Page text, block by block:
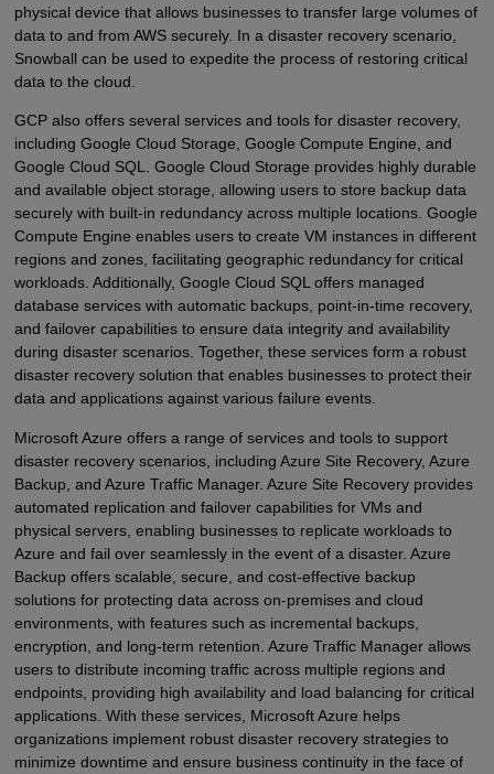
physical device that allows businesses to transfer large volumes of
data to and from AWS securely. In a disaster recovery scenario,
Snowball can be used to expedite the process of restoring critical
data to the cloud.
GCP also offers several services and tools for disaster recovery,
including Google Cloud Storage, Google Compute Engine, and
Google Cloud SQL. Google Cloud Storage provides highly durable
and available object storage, allowing users to store backup data
securely with built-in redundancy across multiple locations. Google
Compute Engine enables users to create VM instances in different
regions and zones, facilitating geographic redundancy for critical
workloads. Additionally, Google Cloud SQL offers managed
database services with automatic backups, point-in-time recovery,
and failover capabilities to ensure data integrity and availability
during disaster scenarios. Together, these services form a robust
disaster recovery solution that enables businesses to protect their
data and applications against various failure events.
Microsoft Azure offers a range of services and tools to support
disaster recovery scenarios, including Azure Site Recovery, Azure
Backup, and Azure Traffic Manager. Azure Site Recovery provides
automated replication and failover capabilities for VMs and
physical servers, enabling businesses to replicate workloads to
Azure and fail over seamlessly in the event of a disaster. Azure
Backup offers scalable, secure, and cost-effective backup
solutions for protecting data across on-premises and cloud
environments, with features such as incremental backups,
encryption, and long-term retention. Azure Traffic Manager allows
users to distribute incoming traffic across multiple regions and
endpoints, providing high availability and load balancing for critical
applications. With these services, Microsoft Azure helps
organizations implement robust disaster recovery strategies to
minimize downtime and ensure business continuity in the face of